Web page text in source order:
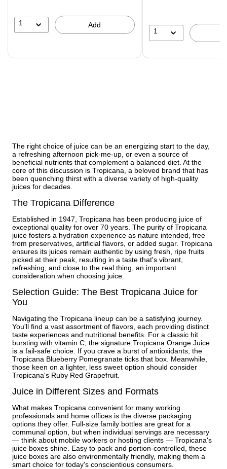
1 Add
1
The right choice of juice can be an energizing start to the day,
a refreshing afternoon pick-me-up, or even a source of
beneficial nutrients that complement a balanced diet. At the
core of this discussion is Tropicana, a beloved brand that has
been quenching thirst with a diverse variety of high-quality
juices for decades.
The Tropicana Difference
Established in 1947, Tropicana has been producing juice of
exceptional quality for over 70 years. The purity of Tropicana
juice fosters a hydration experience as nature intended, free
from preservatives, artificial flavors, or added sugar. Tropicana
ensures its juices remain authentic by using fresh, ripe fruits
picked at their peak, resulting in a taste that's vibrant,
refreshing, and close to the real thing, an important
consideration when choosing juice.
Selection Guide: The Best Tropicana Juice for
You
Navigating the Tropicana lineup can be a satisfying journey.
You'll find a vast assortment of flavors, each providing distinct
taste experiences and nutritional benefits. For a classic hit
bursting with vitamin C, the signature Tropicana Orange Juice
is a fail-safe choice. If you crave a burst of antioxidants, the
Tropicana Blueberry Pomegranate ticks that box. Meanwhile,
those keen on a lighter, less sweet option should consider
Tropicana's Ruby Red Grapefruit.
Juice in Different Sizes and Formats
What makes Tropicana convenient for many working
professionals and home offices is the diverse packaging
options they offer. Full-size family bottles are great for a
communal option, but when individual servings are necessary
— think about mobile workers or hosting clients — Tropicana's
juice boxes shine. Easy to pack and portion-controlled, these
juice boxes are also environmentally friendly, making them a
smart choice for today's conscientious consumers.